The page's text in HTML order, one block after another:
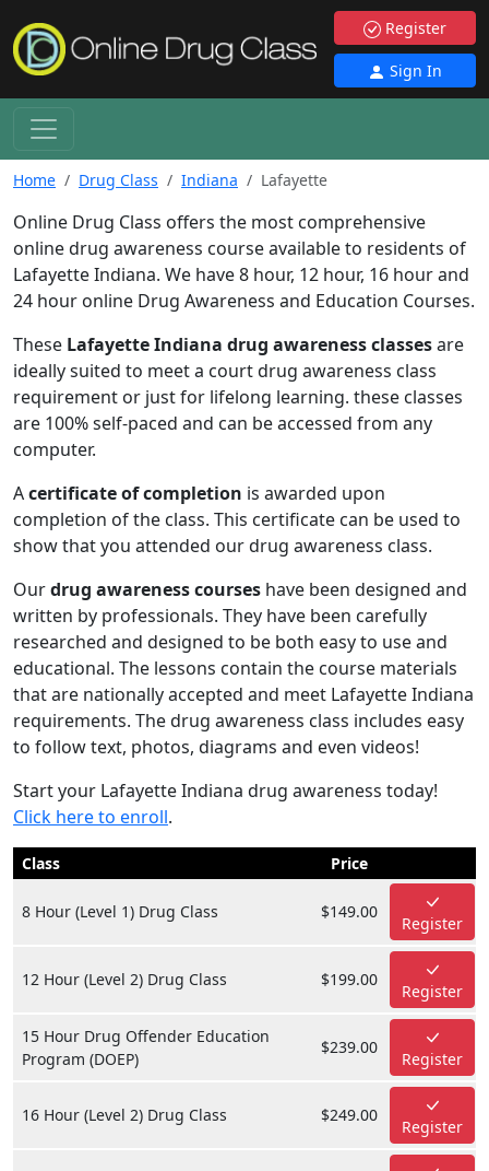
Register
Sign In
Home Drug Class Indiana Lafayette
Online Drug Class offers the most comprehensive
online drug awareness course available to residents of
Lafayette Indiana. We have 8 hour, 12 hour, 16 hour and
24 hour online Drug Awareness and Education Courses.
These Lafayette Indiana drug awareness classesare
ideally suited to meet a court drug awareness class
requirement or just for lifelong learning. these classes
are 100% self-paced and can be accessed from any
computer.
Acertificate of completion is awarded upon
completion of the class. This certificate can be used to
show that you attended our drug awareness class.
Ourdrug awareness courses have been designed and
written by professionals. They have been carefully
researched and designed to be both easy to use and
educational. The lessons contain the course materials
that are nationally accepted and meet Lafayette Indiana
requirements. The drug awareness class includes easy
to follow text, photos, diagrams and even videos!
Start your Lafayette Indiana drug awareness today!
Click here to enroll.
Class Price
8 Hour (Level 1) Drug Class $149.00
Register
12 Hour (Level 2) Drug Class $199.00
Register
15 Hour Drug Offender Education
Program (DOEP)
$239.00
Register
16 Hour (Level 2) Drug Class $249.00
Register